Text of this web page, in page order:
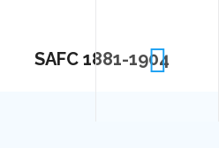
SAFC 1881-1904